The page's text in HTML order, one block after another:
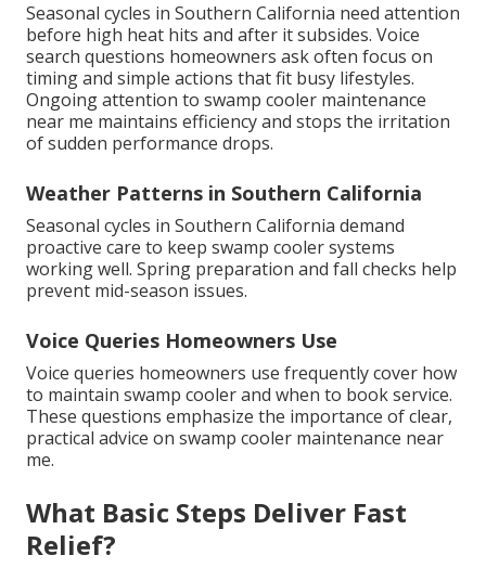
Seasonal cycles in Southern California need attention
before high heat hits and after it subsides. Voice
search questions homeowners ask often focus on
timing and simple actions that fit busy lifestyles.
Ongoing attention to swamp cooler maintenance
near me maintains efficiency and stops the irritation
of sudden performance drops.
Weather Patterns in Southern California
Seasonal cycles in Southern California demand
proactive care to keep swamp cooler systems
working well. Spring preparation and fall checks help
prevent mid-season issues.
Voice Queries Homeowners Use
Voice queries homeowners use frequently cover how
to maintain swamp cooler and when to book service.
These questions emphasize the importance of clear,
practical advice on swamp cooler maintenance near
me.
What Basic Steps Deliver Fast
Relief?